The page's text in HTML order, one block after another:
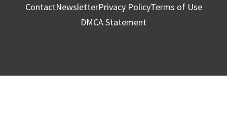
ContactNewsletterPrivacy PolicyTerms of Use
DMCA Statement